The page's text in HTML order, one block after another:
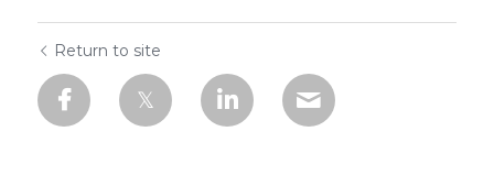
Return to site